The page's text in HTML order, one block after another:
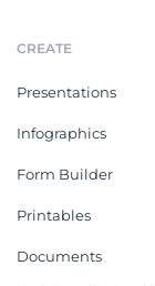
CREATE
Presentations
Infographics
Form Builder
Printables
Documents